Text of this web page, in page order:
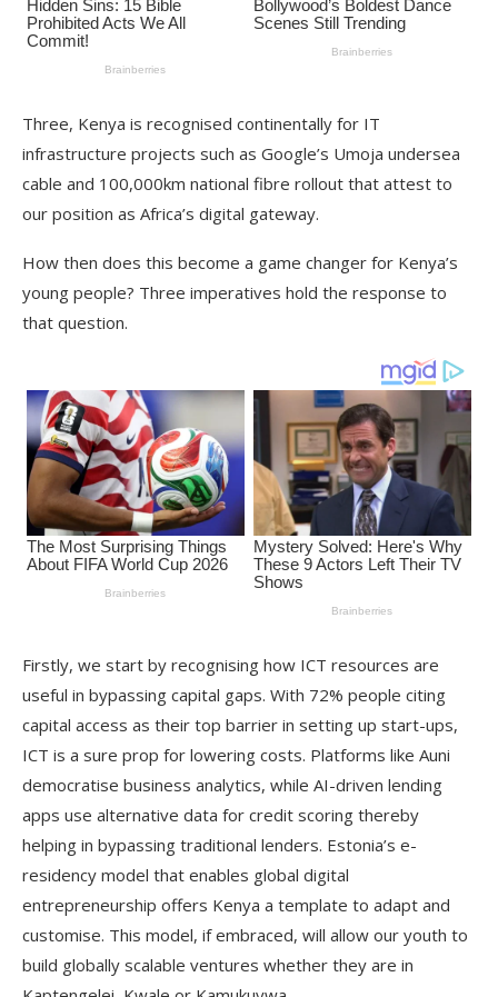
Three, Kenya is recognised continentally for IT
infrastructure projects such as Google’s Umoja undersea
cable and 100,000km national fibre rollout that attest to
our position as Africa’s digital gateway.
How then does this become a game changer for Kenya’s
young people? Three imperatives hold the response to
that question.
Firstly, we start by recognising how ICT resources are
useful in bypassing capital gaps. With 72% people citing
capital access as their top barrier in setting up start-ups,
ICT is a sure prop for lowering costs. Platforms like Auni
democratise business analytics, while AI-driven lending
apps use alternative data for credit scoring thereby
helping in bypassing traditional lenders. Estonia’s e-
residency model that enables global digital
entrepreneurship offers Kenya a template to adapt and
customise. This model, if embraced, will allow our youth to
build globally scalable ventures whether they are in